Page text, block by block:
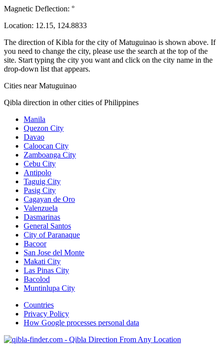
Magnetic Deflection: °
Location: 12.15, 124.8833
The direction of Kibla for the city of Matuguinao is shown above. If
you need to change the city, please use the search at the top of the
site. Start typing the city you want and click on the city name in the
drop-down list that appears.
Cities near Matuguinao
Qibla direction in other cities of Philippines
Manila
Quezon City
Davao
Caloocan City
Zamboanga City
Cebu City
Antipolo
Taguig City
Pasig City
Cagayan de Oro
Valenzuela
Dasmarinas
General Santos
City of Paranaque
Bacoor
San Jose del Monte
Makati City
Las Pinas City
Bacolod
Muntinlupa City
Countries
Privacy Policy
How Google processes personal data